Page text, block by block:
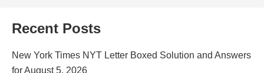
Recent Posts
New York Times NYT Letter Boxed Solution and Answers
for August 5, 2026